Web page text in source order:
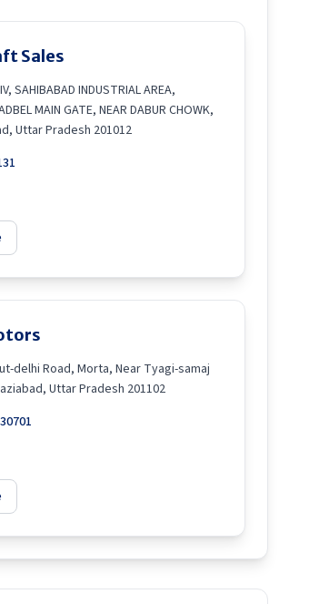
Sales
SAHIBABAD INDUSTRIAL AREA,
MAIN GATE, NEAR DABUR CHOWK,
Uttar Pradesh 201012
delhi Road, Morta, Near Tyagi-samaj
Uttar Pradesh 201102